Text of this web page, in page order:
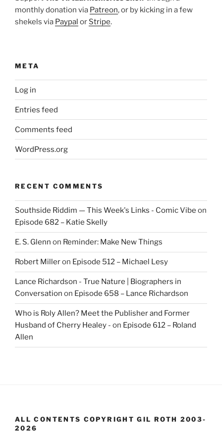
monthly donation via Patreon, or by kicking in a few
shekels via Paypal or Stripe.
META
Log in
Entries feed
Comments feed
WordPress.org
RECENT COMMENTS
Southside Riddim — This Week's Links - Comic Vibe on
Episode 682 – Katie Skelly
E. S. Glenn on Reminder: Make New Things
Robert Milleron Episode 512 – Michael Lesy
Lance Richardson - True Nature | Biographers in
Conversation on Episode 658 – Lance Richardson
Who is Roly Allen? Meet the Publisher and Former
Husband of Cherry Healey - on Episode 612 – Roland
Allen
ALL CONTENTS COPYRIGHT GIL ROTH 2003-
2026